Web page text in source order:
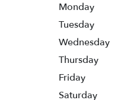
Monday
Tuesday
Wednesday
Thursday
Friday
Saturday